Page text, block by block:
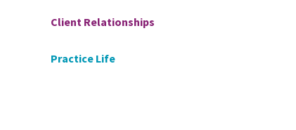
Client Relationships
Practice Life